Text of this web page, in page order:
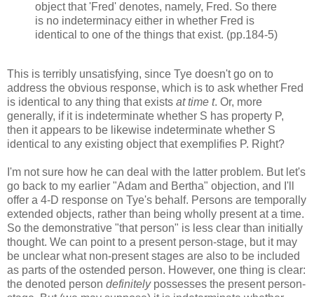
object that 'Fred' denotes, namely, Fred. So there
is no indeterminacy either in whether Fred is
identical to one of the things that exist. (pp.184-5)
This is terribly unsatisfying, since Tye doesn't go on to
address the obvious response, which is to ask whether Fred
is identical to any thing that exists at time t. Or, more
generally, if it is indeterminate whether S has property P,
then it appears to be likewise indeterminate whether S
identical to any existing object that exemplifies P. Right?
I'm not sure how he can deal with the latter problem. But let's
go back to my earlier "Adam and Bertha" objection, and I'll
offer a 4-D response on Tye's behalf. Persons are temporally
extended objects, rather than being wholly present at a time.
So the demonstrative "that person" is less clear than initially
thought. We can point to a present person-stage, but it may
be unclear what non-present stages are also to be included
as parts of the ostended person. However, one thing is clear:
the denoted person definitelypossesses the present person-